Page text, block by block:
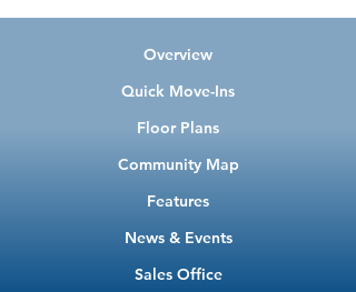
Overview
Quick Move-Ins
Floor Plans
Community Map
Features
News & Events
Sales Office